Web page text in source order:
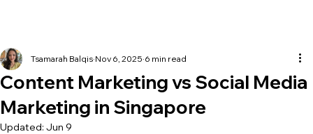
Content Marketing vs Social Media
Marketing in Singapore
Tsamarah Balqis Nov 6, 2025 6 min read
Updated: Jun 9